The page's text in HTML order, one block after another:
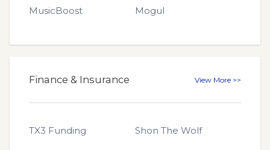
MusicBoost Mogul
Finance & Insurance View More >>
TX3 Funding Shon The Wolf